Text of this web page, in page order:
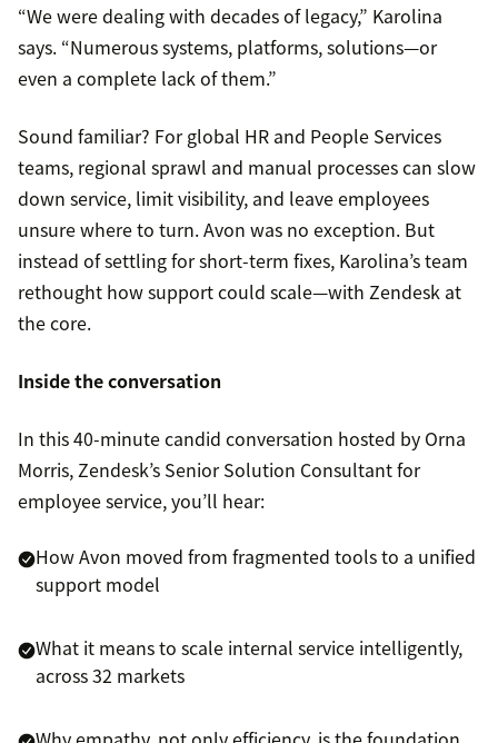
“We were dealing with decades of legacy,” Karolina
says. “Numerous systems, platforms, solutions—or
even a complete lack of them.”
Sound familiar? For global HR and People Services
teams, regional sprawl and manual processes can slow
down service, limit visibility, and leave employees
unsure where to turn. Avon was no exception. But
instead of settling for short-term fixes, Karolina’s team
rethought how support could scale—with Zendesk at
the core.
Inside the conversation
In this 40-minute candid conversation hosted by Orna
Morris, Zendesk’s Senior Solution Consultant for
employee service, you’ll hear:
How Avon moved from fragmented tools to a unified
support model
What it means to scale internal service intelligently,
across 32 markets